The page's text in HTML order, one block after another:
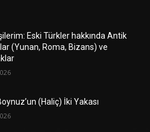
Eski Türkler hakkında Antik
(Yunan, Roma, Bizans) ve
(Haliç) İki Yakası